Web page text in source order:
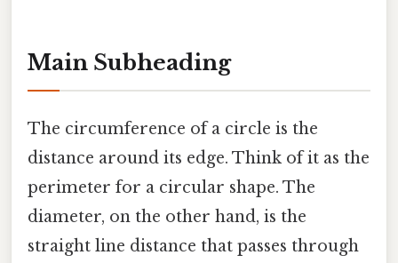
Main Subheading
The circumference of a circle is the
distance around its edge. Think of it as the
perimeter for a circular shape. The
diameter, on the other hand, is the
straight line distance that passes through